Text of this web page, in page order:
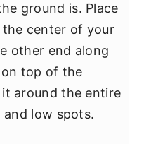
ground is. Place
center of your
other end along
top of the
around the entire
low spots.